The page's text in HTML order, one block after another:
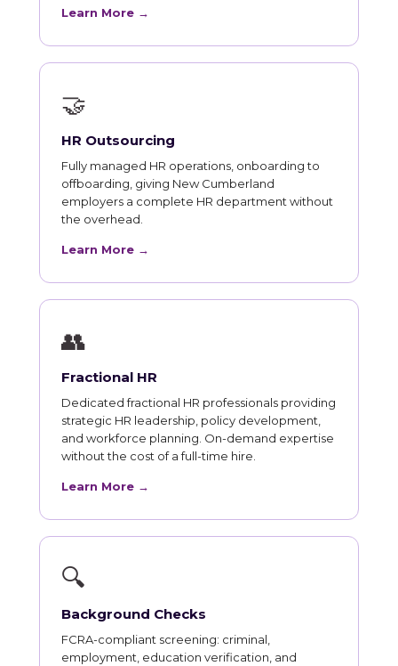
Learn More →
🤝
HR Outsourcing
Fully managed HR operations, onboarding to
offboarding, giving New Cumberland
employers a complete HR department without
the overhead.
Learn More →
👥
Fractional HR
Dedicated fractional HR professionals providing
strategic HR leadership, policy development,
and workforce planning. On-demand expertise
without the cost of a full-time hire.
Learn More →
🔍
Background Checks
FCRA-compliant screening: criminal,
employment, education verification, and